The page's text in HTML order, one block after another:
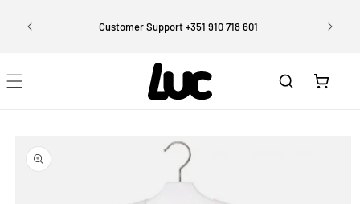
content
Customer Support +351 910 718 601
Cart
product
information